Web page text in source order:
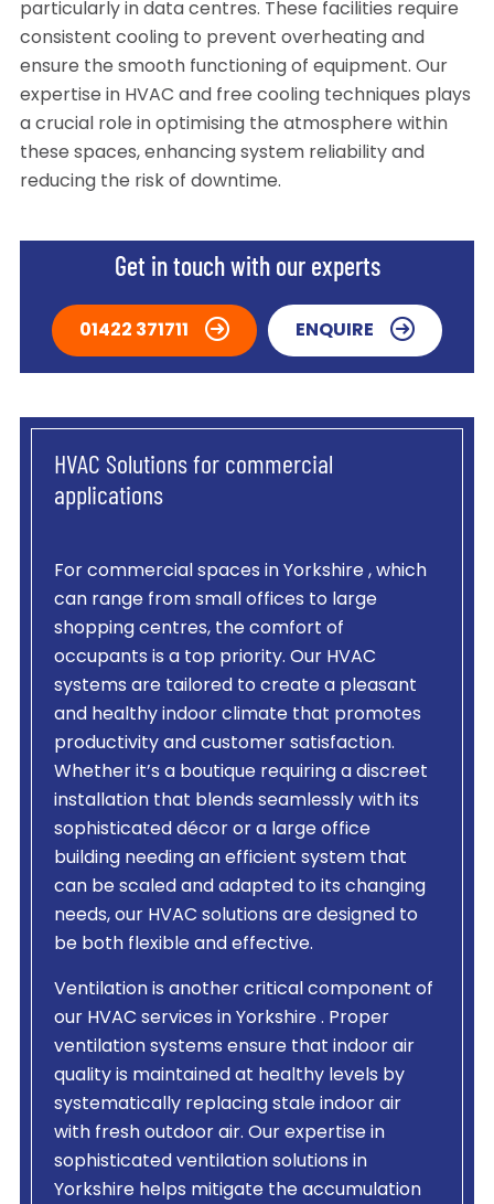
particularly in data centres. These facilities require
consistent cooling to prevent overheating and
ensure the smooth functioning of equipment. Our
expertise in HVAC and free cooling techniques plays
a crucial role in optimising the atmosphere within
these spaces, enhancing system reliability and
reducing the risk of downtime.
Get in touch with our experts
01422 371711 ENQUIRE
HVAC Solutions for commercial
applications
For commercial spaces in Yorkshire , which
can range from small offices to large
shopping centres, the comfort of
occupants is a top priority. Our HVAC
systems are tailored to create a pleasant
and healthy indoor climate that promotes
productivity and customer satisfaction.
Whether it’s a boutique requiring a discreet
installation that blends seamlessly with its
sophisticated décor or a large office
building needing an efficient system that
can be scaled and adapted to its changing
needs, our HVAC solutions are designed to
be both flexible and effective.
Ventilation is another critical component of
our HVAC services in Yorkshire . Proper
ventilation systems ensure that indoor air
quality is maintained at healthy levels by
systematically replacing stale indoor air
with fresh outdoor air. Our expertise in
sophisticated ventilation solutions in
Yorkshire helps mitigate the accumulation